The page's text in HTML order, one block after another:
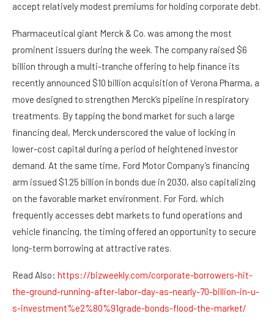
accept relatively modest premiums for holding corporate debt.
Pharmaceutical giant Merck & Co. was among the most
prominent issuers during the week. The company raised $6
billion through a multi-tranche offering to help finance its
recently announced $10 billion acquisition of Verona Pharma, a
move designed to strengthen Merck’s pipeline in respiratory
treatments. By tapping the bond market for such a large
financing deal, Merck underscored the value of locking in
lower-cost capital during a period of heightened investor
demand. At the same time, Ford Motor Company’s financing
arm issued $1.25 billion in bonds due in 2030, also capitalizing
on the favorable market environment. For Ford, which
frequently accesses debt markets to fund operations and
vehicle financing, the timing offered an opportunity to secure
long-term borrowing at attractive rates.
Read Also: https://bizweekly.com/corporate-borrowers-hit-
the-ground-running-after-labor-day-as-nearly-70-billion-in-u-
s-investment%e2%80%91grade-bonds-flood-the-market/